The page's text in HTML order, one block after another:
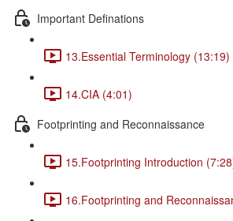
Important Definations
13.Essential Terminology (13:19)
14.CIA (4:01)
Footprinting and Reconnaissance
15.Footprinting Introduction
16.Footprinting and